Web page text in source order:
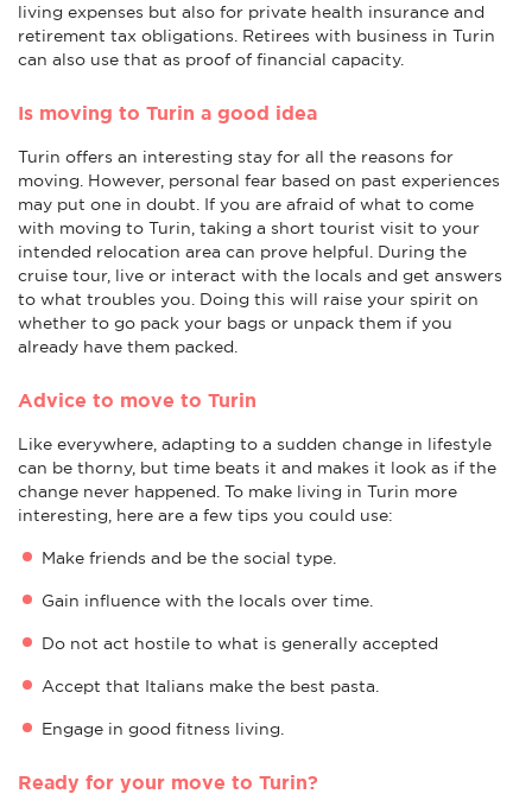
living expenses but also for private health insurance and
retirement tax obligations. Retirees with business in Turin
can also use that as proof of financial capacity.
Is moving to Turin a good idea
Turin offers an interesting stay for all the reasons for
moving. However, personal fear based on past experiences
may put one in doubt. If you are afraid of what to come
with moving to Turin, taking a short tourist visit to your
intended relocation area can prove helpful. During the
cruise tour, live or interact with the locals and get answers
to what troubles you. Doing this will raise your spirit on
whether to go pack your bags or unpack them if you
already have them packed.
Advice to move to Turin
Like everywhere, adapting to a sudden change in lifestyle
can be thorny, but time beats it and makes it look as if the
change never happened. To make living in Turin more
interesting, here are a few tips you could use:
Make friends and be the social type.
Gain influence with the locals over time.
Do not act hostile to what is generally accepted
Accept that Italians make the best pasta.
Engage in good fitness living.
Ready for your move to Turin?